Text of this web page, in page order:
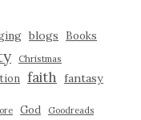
blogs Books
Christmas
faith fantasy
God Goodreads